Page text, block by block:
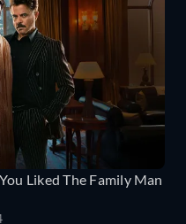
Liked The Family Man